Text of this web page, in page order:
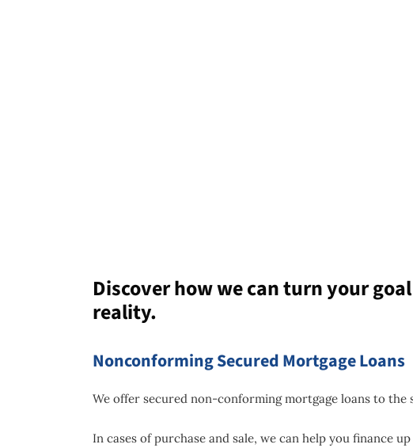
Discover how we can turn your
reality.
Nonconforming Secured Mortgage Loans
We offer secured non-conforming mortgage loans to
In cases of purchase and sale, we can help you finance